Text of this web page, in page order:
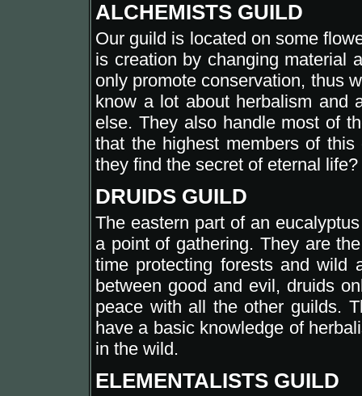
ALCHEMISTS GUILD
Our guild is located on some
is creation by changing material
only promote conservation, thus
know a lot about herbalism and
else. They also handle most of
that the highest members of
they find the secret of eternal life?
DRUIDS GUILD
The eastern part of an
a point of gathering. They are
time protecting forests and wild
between good and evil, druids
peace with all the other guilds.
have a basic knowledge of
in the wild.
ELEMENTALISTS GUILD